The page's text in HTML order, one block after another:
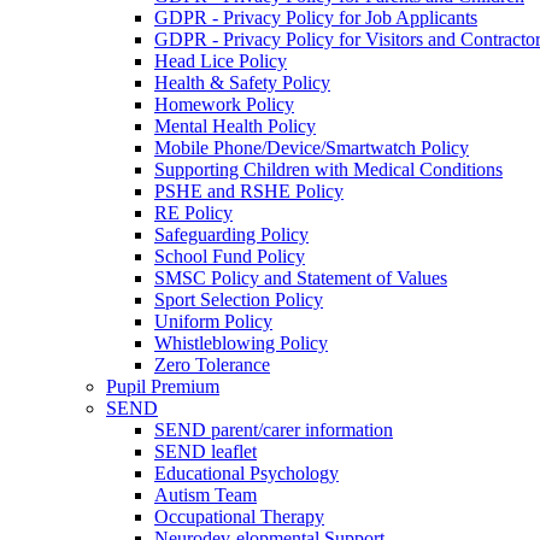
GDPR - Privacy Policy for Job Applicants
GDPR - Privacy Policy for Visitors and
Head Lice Policy
Health & Safety Policy
Homework Policy
Mental Health Policy
Mobile Phone/Device/Smartwatch Policy
Supporting Children with Medical Conditions
PSHE and RSHE Policy
RE Policy
Safeguarding Policy
School Fund Policy
SMSC Policy and Statement of Values
Sport Selection Policy
Uniform Policy
Whistleblowing Policy
Zero Tolerance
Pupil Premium
SEND
SEND parent/carer information
SEND leaflet
Educational Psychology
Autism Team
Occupational Therapy